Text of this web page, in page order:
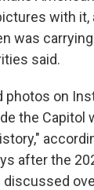
with
was
said.
photos on
the Capitol
after the
discussed